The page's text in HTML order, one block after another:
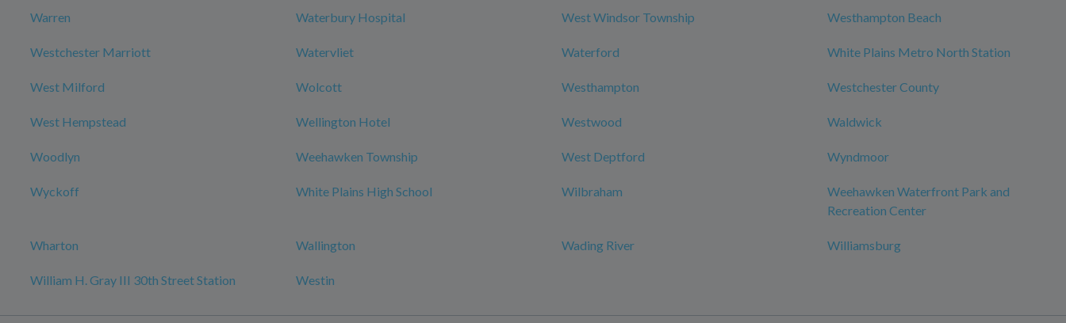
Warren Waterbury Hospital West Windsor Township Westhampton Beach
Westchester Marriott Watervliet Waterford White Plains Metro North Station
West Milford Wolcott Westhampton Westchester County
West Hempstead Wellington Hotel Westwood Waldwick
Woodlyn Weehawken Township West Deptford Wyndmoor
Wyckoff White Plains High School Wilbraham
Weehawken Waterfront Park and
Recreation Center
Wharton Wallington Wading River Williamsburg
William H. Gray III 30th Street Station Westin